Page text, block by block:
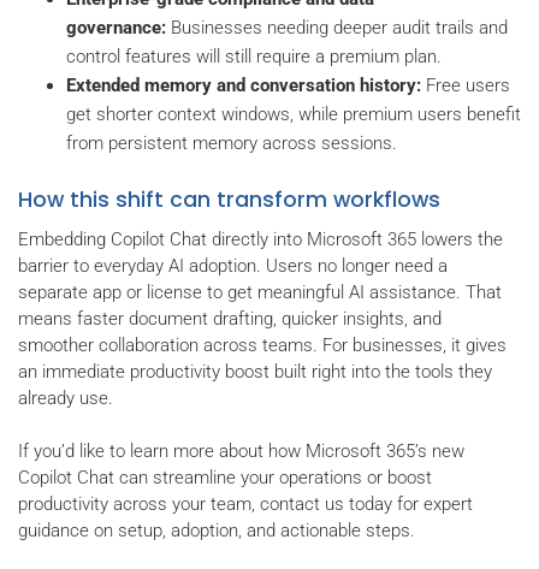
governance: Businesses needing deeper audit trails and
control features will still require a premium plan.
Extended memory and conversation history: Free users
get shorter context windows, while premium users benefit
from persistent memory across sessions.
How this shift can transform workflows
Embedding Copilot Chat directly into Microsoft 365 lowers the
barrier to everyday AI adoption. Users no longer need a
separate app or license to get meaningful AI assistance. That
means faster document drafting, quicker insights, and
smoother collaboration across teams. For businesses, it gives
an immediate productivity boost built right into the tools they
already use.
If you’d like to learn more about how Microsoft 365’s new
Copilot Chat can streamline your operations or boost
productivity across your team, contact us today for expert
guidance on setup, adoption, and actionable steps.